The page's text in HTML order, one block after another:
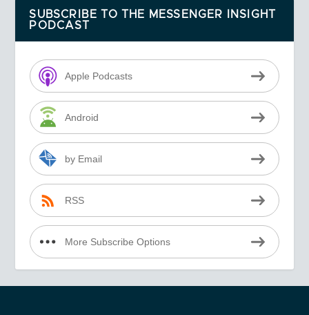
SUBSCRIBE TO THE MESSENGER INSIGHT
PODCAST
Apple Podcasts
Android
by Email
RSS
More Subscribe Options